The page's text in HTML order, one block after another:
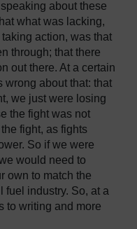
about these
what was lacking,
action, was that
through; that there
out there. At a certain
wrong about that: that
we just were losing
the fight was not
fight, as fights
So if we were
would need to
own to match the
fuel industry. So, at a
to writing and more